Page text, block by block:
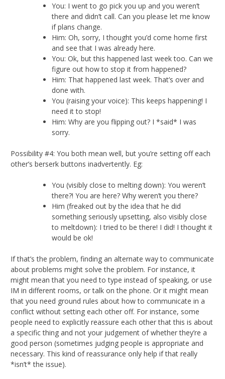
You: I went to go pick you up and you weren’t
there and didn’t call. Can you please let me know
if plans change.
Him: Oh, sorry, I thought you’d come home first
and see that I was already here.
You: Ok, but this happened last week too. Can we
figure out how to stop it from happened?
Him: That happened last week. That’s over and
done with.
You (raising your voice): This keeps happening! I
need it to stop!
Him: Why are you flipping out? I *said* I was
sorry.
Possibility #4: You both mean well, but you’re setting off each
other’s berserk buttons inadvertently. Eg:
You (visibly close to melting down): You weren’t
there?! You are here? Why weren’t you there?
Him (freaked out by the idea that he did
something seriously upsetting, also visibly close
to meltdown): I tried to be there! I did! I thought it
would be ok!
If that’s the problem, finding an alternate way to communicate
about problems might solve the problem. For instance, it
might mean that you need to type instead of speaking, or use
IM in different rooms, or talk on the phone. Or it might mean
that you need ground rules about how to communicate in a
conflict without setting each other off. For instance, some
people need to explicitly reassure each other that this is about
a specific thing and not your judgement of whether they’re a
good person (sometimes judging people is appropriate and
necessary. This kind of reassurance only help if that really
*isn’t* the issue).